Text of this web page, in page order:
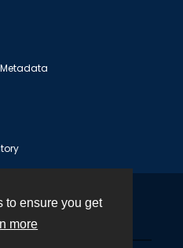
to ensure you get
more